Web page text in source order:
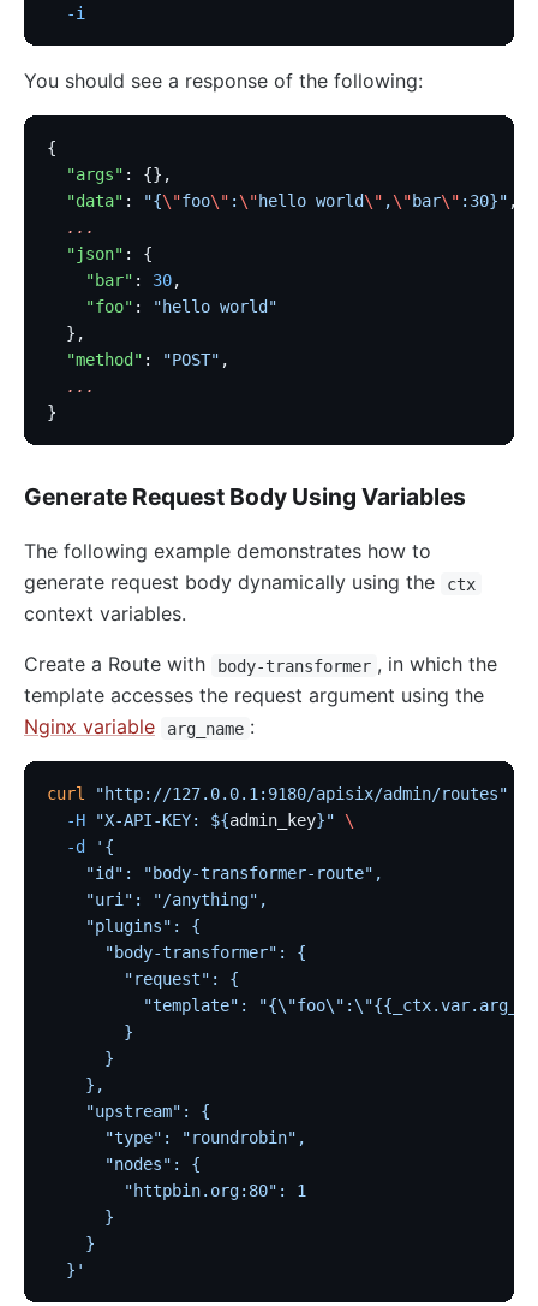
  -i
You should see a response of the following:
{
  "args"
: {},
  "data"
: "{\"foo\" : \"hello world\" ,\"bar\" :30}" ,
  ...
  "json"
: {
    "bar"
: 30,
    "foo"
:
"hello world"
  },
  "method"
: "POST" ,
  ...
}
Generate Request Body Using Variables
The following example demonstrates how to
generate request body dynamically using the
ctx
context variables.
Create a Route with body-transformer , in which the
template accesses the request argument using the
Nginx variable
arg_name :
curl "http://127.0.0.1:9180/apisix/admin/routes"
  -H
"X-API-KEY: ${admin_key}" \
  -d
'{
    "id": "body-transformer-route",
    "uri": "/anything",
    "plugins": {
      "body-transformer": {
        "request": {
"template":
        }
      }
    },
    "upstream": {
      "type": "roundrobin",
      "nodes": {
        "httpbin.org:80": 1
      }
    }
  }'